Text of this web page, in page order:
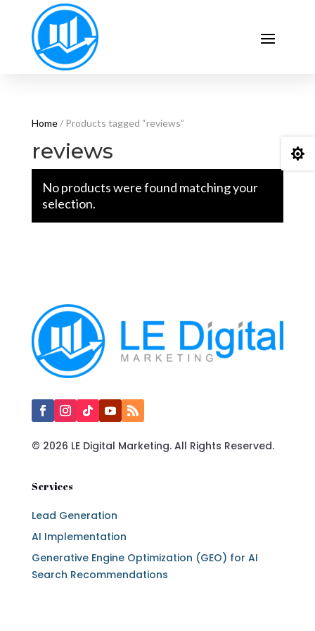
Home/ Products tagged “reviews”
reviews
No products were found matching your
selection.
© 2026 LE Digital Marketing. All Rights Reserved.
Services
Lead Generation
AI Implementation
Generative Engine Optimization (GEO) for AI
Search Recommendations
